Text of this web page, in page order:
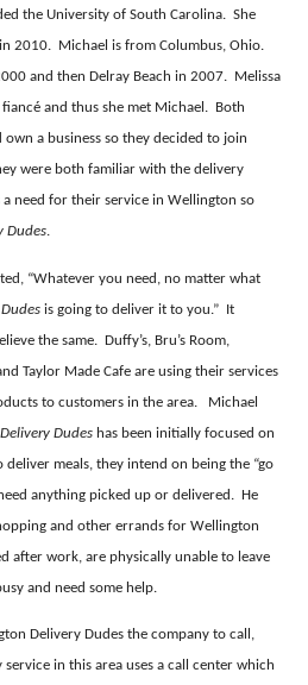
the University of South Carolina. She
2010.
Michael is from Columbus, Ohio.
and then Delray Beach in 2007.
Melissa
and thus she met Michael.
Both
a business so they decided to join
were both familiar with the delivery
a need for their service in Wellington so
Dudes.
“Whatever you need, no matter what
is going to deliver it to you.” It
the same. Duffy’s, Bru’s Room,
Taylor Made Cafe are using their services
to customers in the area.
Michael
Dudes has been initially focused on
meals, they intend on being the “go
anything picked up or delivered. He
and other errands for Wellington
after work, are physically unable to leave
and need some help.
Delivery Dudes the company to call,
service in this area uses a call center which